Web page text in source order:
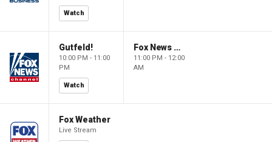
Watch
Gutfeld!
10:00 PM - 11:00
PM
Watch
Fox News @ Night
11:00 PM - 12:00
AM
Fox Weather
Live Stream